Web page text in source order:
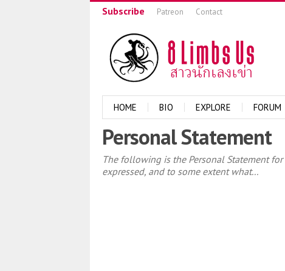
Subscribe Patreon Contact
HOME BIO EXPLORE FORUM
Personal Statement
The following is the Personal Statement
expressed, and to some extent what...